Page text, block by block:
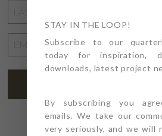
NAME
ADDRESS*
STAY IN THE LOOP!
Subscribe to our
today for inspiration,
downloads, latest project
By subscribing you
emails. We take our
very seriously, and we will